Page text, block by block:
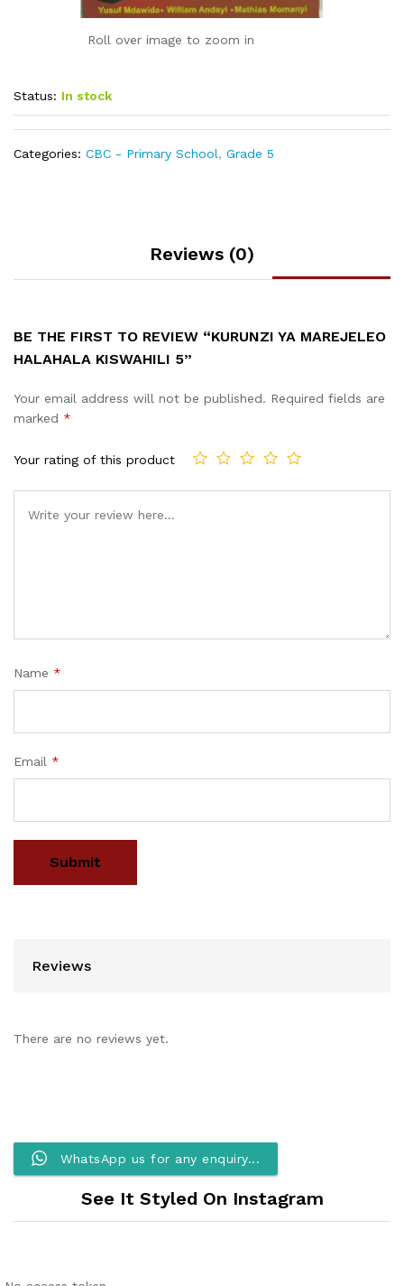
Roll over image to zoom in
Status: In stock
Categories: CBC - Primary School, Grade 5
Reviews (0)
BE THE FIRST TO REVIEW “KURUNZI YA MAREJELEO
HALAHALA KISWAHILI 5”
Your email address will not be published. Required fields are
marked *
Your rating of this product
Name *
Email *
Reviews
There are no reviews yet.
WhatsApp us for any enquiry...
See It Styled On Instagram